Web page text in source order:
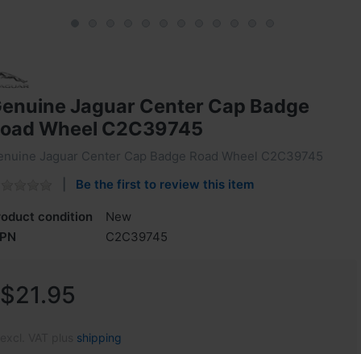
Jaguar Center Cap Badge
Wheel C2C39745
Jaguar Center Cap Badge Road Wheel C2C39745
Be the first to review this item
condition
New
C2C39745
$21.95
shipping